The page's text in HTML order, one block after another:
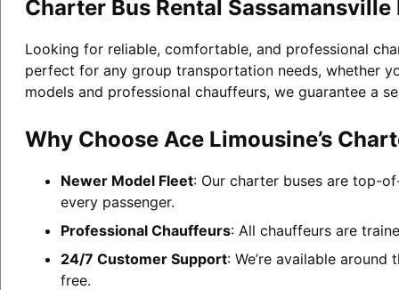
Charter Bus Rental Sassamansville
Looking for reliable, comfortable, and professional
perfect for any group transportation needs, whether
models and professional chauffeurs, we guarantee a
Why Choose Ace Limousine’s
Newer Model Fleet: Our charter buses are top-
every passenger.
Professional Chauffeurs: All chauffeurs are
24/7 Customer Support: We’re available
free.